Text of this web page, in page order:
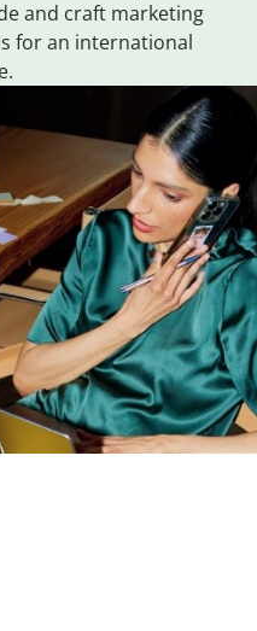
and craft marketing
for an international